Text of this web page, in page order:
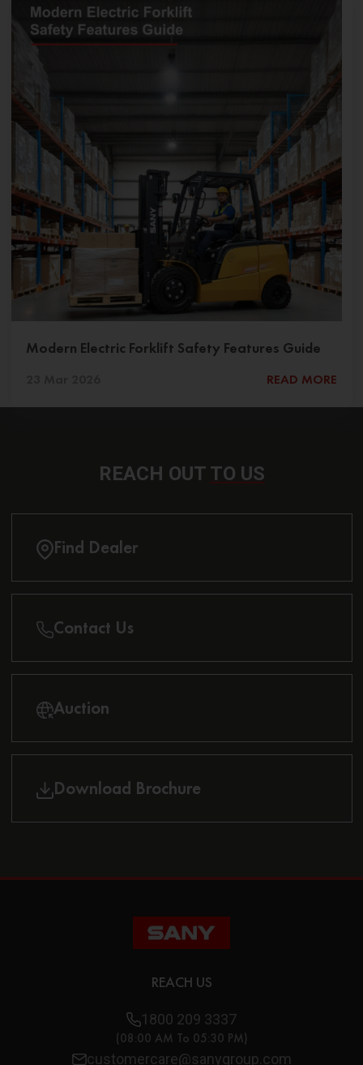
Modern Electric Forklift Safety Features Guide
READ MORE
REACH OUT TO US
Find Dealer
Contact Us
Auction
Download Brochure
REACH US
1800 209 3337
(08:00 AM To 05:30 PM)
customercare@sanygroup.com